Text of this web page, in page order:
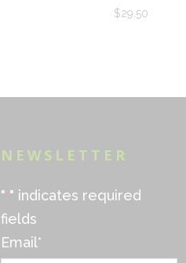
$29.50
NEWSLETTER
"*" indicates required
fields
Email*